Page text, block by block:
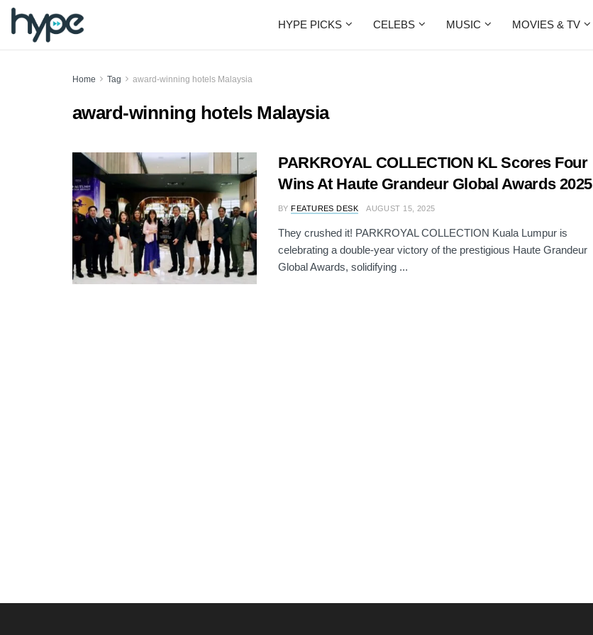
HYPE PICKS CELEBS MUSIC MOVIES & TV
Home Tag award-winning hotels Malaysia
award-winning hotels Malaysia
PARKROYAL COLLECTION KL Scores Four
Wins At Haute Grandeur Global Awards 2025
BY FEATURES DESK AUGUST 15, 2025
They crushed it! PARKROYAL COLLECTION Kuala Lumpur is
celebrating a double-year victory of the prestigious Haute Grandeur
Global Awards, solidifying ...